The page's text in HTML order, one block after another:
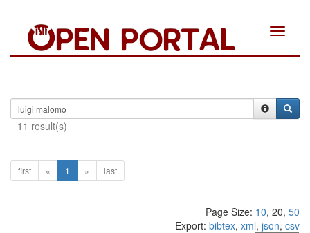
Toggle
11 result(s)
first « 1 » last
Page Size: 10, 20, 50
Export: bibtex, xml, json, csv